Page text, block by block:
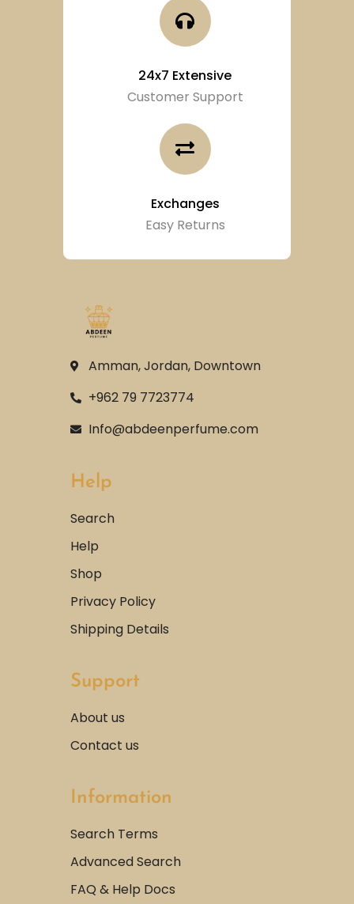
24x7 Extensive
Customer Support
Exchanges
Easy Returns
Amman, Jordan, Downtown
+962 79 7723774
Info@abdeenperfume.com
Help
Search
Help
Shop
Privacy Policy
Shipping Details
Support
About us
Contact us
Information
Search Terms
Advanced Search
FAQ & Help Docs